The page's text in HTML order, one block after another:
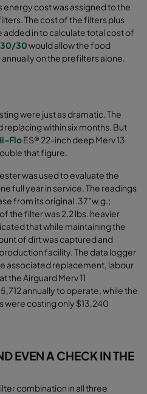
energy cost was assigned to the
The cost of the filters plus
added in to calculate total cost of
30/30would allow the food
on the prefilters alone.
were just as dramatic. The
within six months. But
FloES® 22-inch deep Merv 13
that figure.
was used to evaluate the
full year in service. The readings
from its original .37”w.g.;
the filter was 2.2 lbs. heavier
that while maintaining the
of dirt was captured and
facility. The data logger
associated replacement, labour
the Airguard Merv 11
annually to operate, while the
were costing only $13,240
EVEN A CHECK IN THE
combination in all three